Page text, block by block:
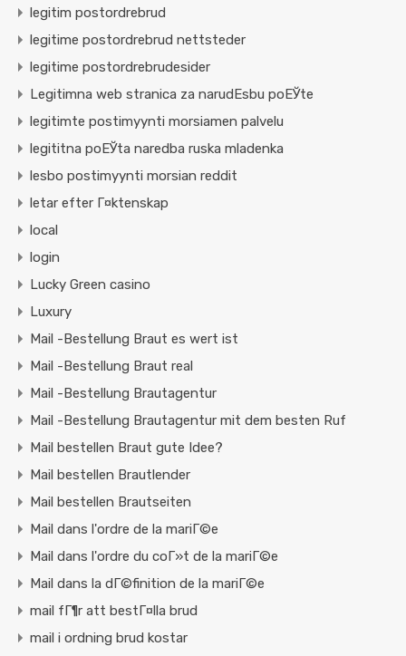
legitim postordrebrud
legitime postordrebrud nettsteder
legitime postordrebrudesider
Legitimna web stranica za narudЕѕbu poЕЎte
legitimte postimyynti morsiamen palvelu
legititna poЕЎta naredba ruska mladenka
lesbo postimyynti morsian reddit
letar efter Г¤ktenskap
local
login
Lucky Green casino
Luxury
Mail -Bestellung Braut es wert ist
Mail -Bestellung Braut real
Mail -Bestellung Brautagentur
Mail -Bestellung Brautagentur mit dem besten Ruf
Mail bestellen Braut gute Idee?
Mail bestellen Brautlender
Mail bestellen Brautseiten
Mail dans l'ordre de la mariГ©e
Mail dans l'ordre du coГ»t de la mariГ©e
Mail dans la dГ©finition de la mariГ©e
mail fГ¶r att bestГ¤lla brud
mail i ordning brud kostar